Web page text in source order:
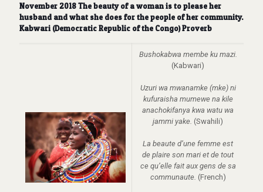
November 2018 The beauty of a woman is to please her
husband and what she does for the people of her community.
Kabwari (Democratic Republic of the Congo) Proverb
Bushokabwa membe ku mazi.
(Kabwari)
Uzuri wa mwanamke (mke) ni
kufuraisha mumewe na kile
anachokifanya kwa watu wa
jammi yake. (Swahili)
La beaute d’une femme est
de plaire son mari et de tout
ce qu’elle fait aux gens de sa
communaute. (French)